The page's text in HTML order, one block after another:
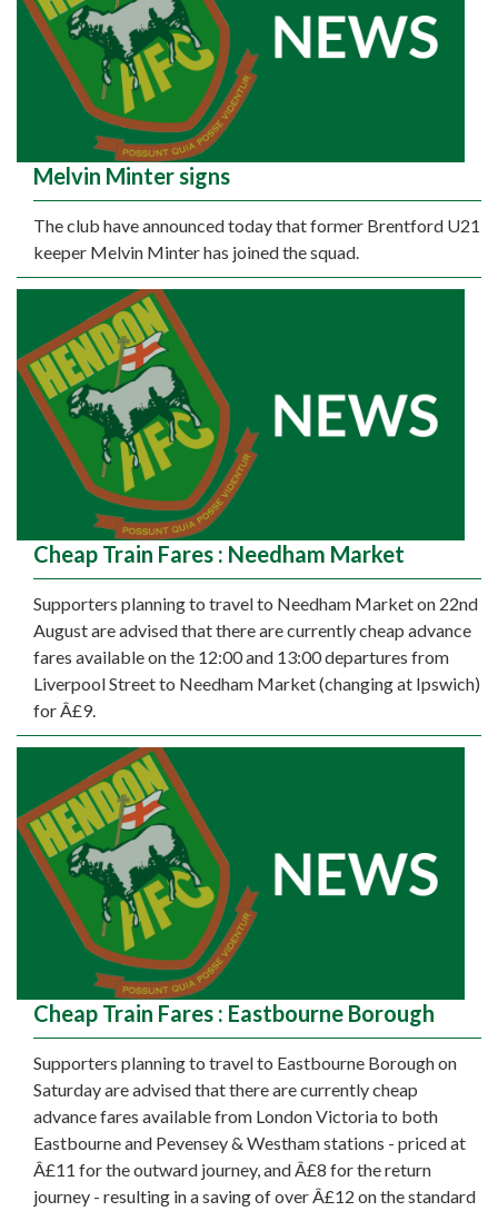
Melvin Minter signs
The club have announced today that former Brentford U21
keeper Melvin Minter has joined the squad.
Cheap Train Fares : Needham Market
Supporters planning to travel to Needham Market on 22nd
August are advised that there are currently cheap advance
fares available on the 12:00 and 13:00 departures from
Liverpool Street to Needham Market (changing at Ipswich)
for Â£9.
Cheap Train Fares : Eastbourne Borough
Supporters planning to travel to Eastbourne Borough on
Saturday are advised that there are currently cheap
advance fares available from London Victoria to both
Eastbourne and Pevensey & Westham stations - priced at
Â£11 for the outward journey, and Â£8 for the return
journey - resulting in a saving of over Â£12 on the standard